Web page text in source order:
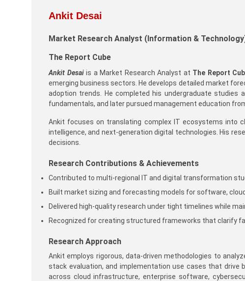
Ankit Desai
Market Research Analyst (Information &
The Report Cube
Ankit Desaiis a Market Research Analyst at The Report
emerging business sectors. He develops detailed market
adoption trends. He completed his undergraduate studies
fundamentals, and later pursued management education
Ankit focuses on translating complex IT ecosystems into
intelligence, and next-generation digital technologies. His
decisions.
Research Contributions & Achievements
Contributed to multi-regional IT and digital transformation
Built market sizing and forecasting models for software,
Delivered high-quality research under tight timelines while
Recognized for creating structured frameworks that clarify
Research Approach
Ankit employs rigorous, data-driven methodologies to
stack evaluation, and implementation use cases that drive
across cloud infrastructure, enterprise software,